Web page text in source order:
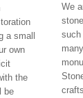
a small
own
the
be
We
such